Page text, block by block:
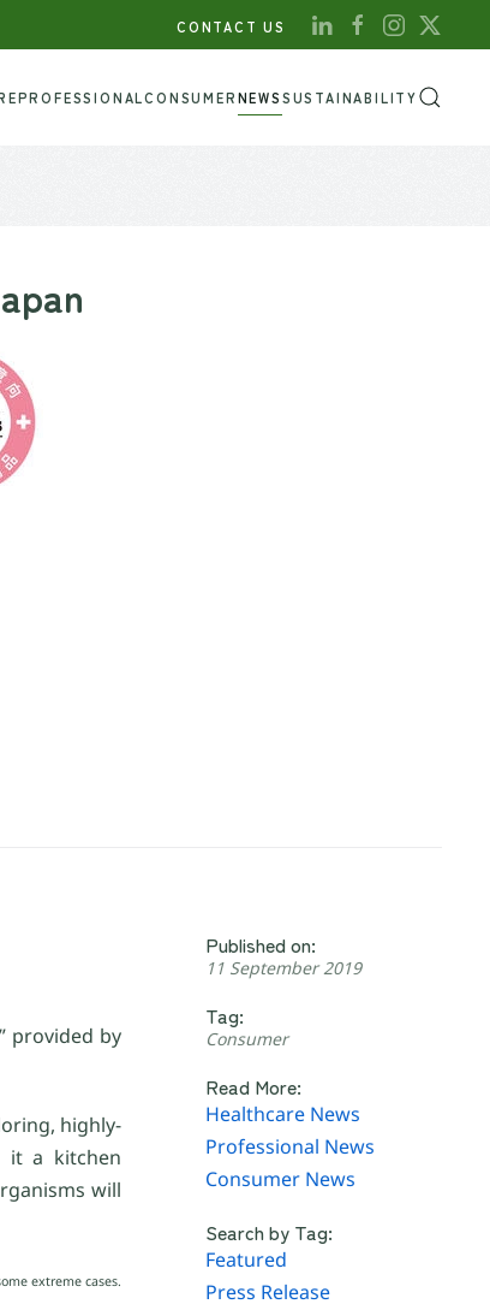
CONTACT US
PROFESSIONALCONSUMERNEWSSUSTAINABILITY
provided by
highly-
it a kitchen
will
extreme cases.
Published on:
11 September 2019
Tag:
Consumer
Read More:
Healthcare News
Professional News
Consumer News
Search by Tag:
Featured
Press Release